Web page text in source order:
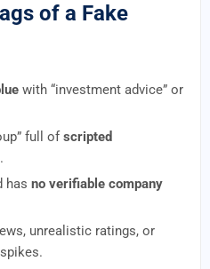
of a Fake
with “investment advice” or
full ofscripted
has no verifiable company
unrealistic ratings, or